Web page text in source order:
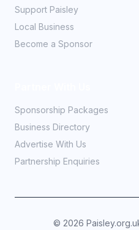
Support Paisley
Local Business
Become a Sponsor
Sponsorship Packages
Business Directory
Advertise With Us
Partnership Enquiries
© 2026